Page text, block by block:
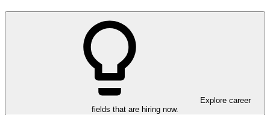
Explore career
fields that are hiring now.